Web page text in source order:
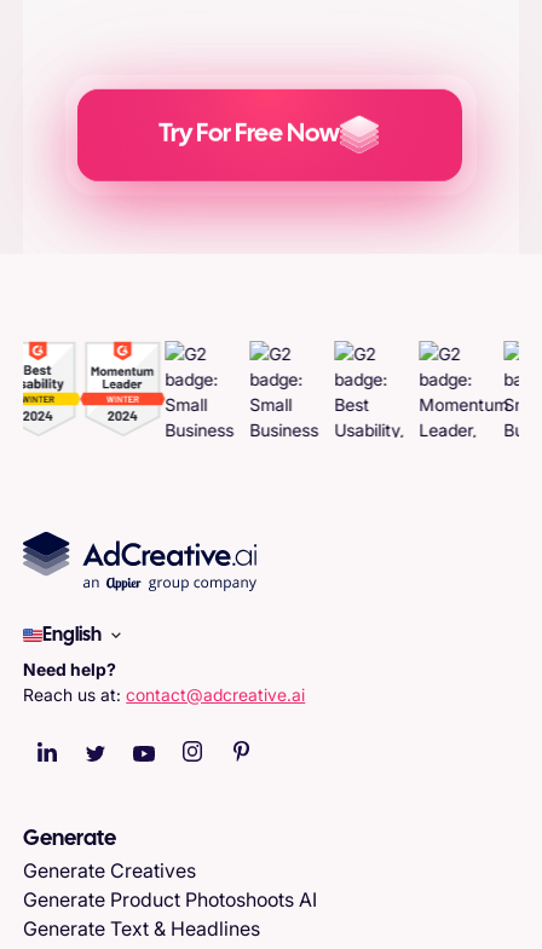
Try For Free Now
Generate
English
Need help?
Reach us at:contact@adcreative.ai
Generate
Generate Creatives
Generate Product Photoshoots AI
Generate Text & Headlines